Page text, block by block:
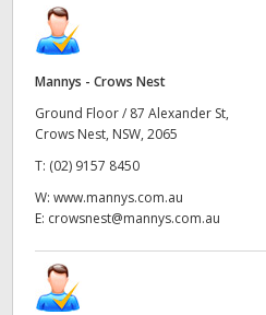
Mannys - Crows Nest
Ground Floor / 87 Alexander St,
Crows Nest, NSW, 2065
T: (02) 9157 8450
W: www.mannys.com.au
E: crowsnest@mannys.com.au